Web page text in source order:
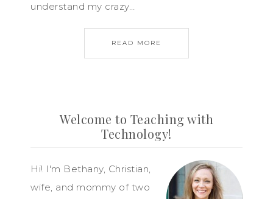
understand my crazy…
READ MORE
Welcome to Teaching with
Technology!
Hi! I'm Bethany, Christian,
wife, and mommy of two